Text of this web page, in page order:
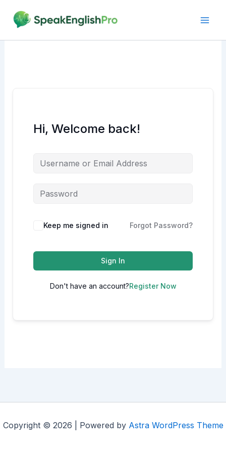
content
Hi, Welcome back!
Alternative:
Keep me signed in Forgot Password?
Sign In
Don't have an account?Register Now
Copyright © 2026 | Powered by Astra WordPress Theme